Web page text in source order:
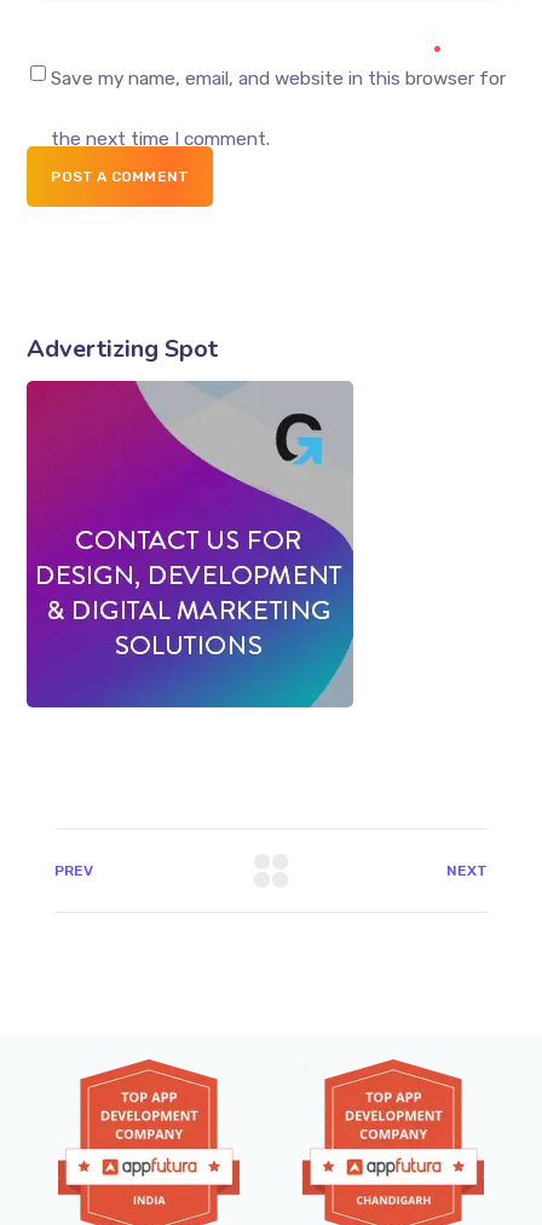
Save my name, email, and website in this browser for
the next time I comment.
POST A COMMENT
Advertizing Spot
PREV NEXT